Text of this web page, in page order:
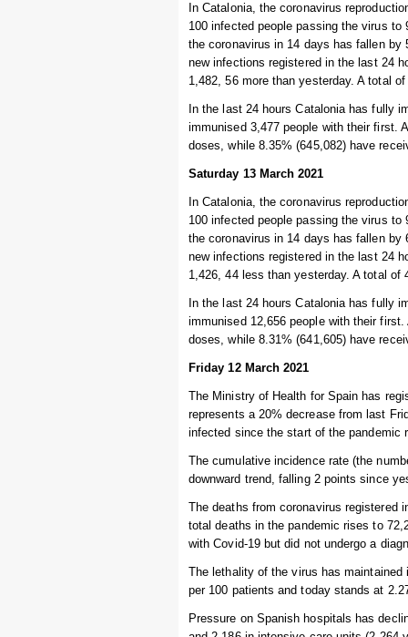
In Catalonia, the coronavirus
100 infected people passing the virus
the coronavirus in 14 days has fallen by
new infections registered in the last 24
1,482, 56 more than yesterday. A total
In the last 24 hours Catalonia has fully
immunised 3,477 people with their first.
doses, while 8.35% (645,082) have
Saturday 13 March 2021
In Catalonia, the coronavirus
100 infected people passing the virus
the coronavirus in 14 days has fallen by
new infections registered in the last 24
1,426, 44 less than yesterday. A total
In the last 24 hours Catalonia has fully
immunised 12,656 people with their
doses, while 8.31% (641,605) have
Friday 12 March 2021
The Ministry of Health for Spain has
represents a 20% decrease from last
infected since the start of the pandemic
The cumulative incidence rate (the
downward trend, falling 2 points since
The deaths from coronavirus registered
total deaths in the pandemic rises to
with Covid-19 but did not undergo a
The lethality of the virus has
per 100 patients and today stands at
Pressure on Spanish hospitals has